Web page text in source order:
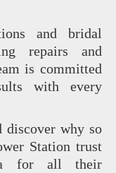
and bridal
repairs and
is committed
with every
discover why so
Station trust
for all their